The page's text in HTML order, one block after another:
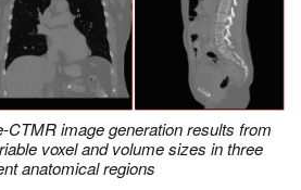
CTMR image generation results from
voxel and volume sizes in three
anatomical regions